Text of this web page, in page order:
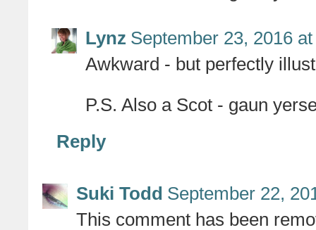
Lynz September 23, 2016
Awkward - but perfectly
P.S. Also a Scot - gaun
Reply
Suki Todd September 22,
This comment has been